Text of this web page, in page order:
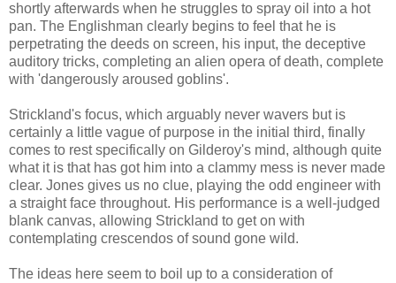
shortly afterwards when he struggles to spray oil into a hot
pan. The Englishman clearly begins to feel that he is
perpetrating the deeds on screen, his input, the deceptive
auditory tricks, completing an alien opera of death, complete
with 'dangerously aroused goblins'.
Strickland's focus, which arguably never wavers but is
certainly a little vague of purpose in the initial third, finally
comes to rest specifically on Gilderoy's mind, although quite
what it is that has got him into a clammy mess is never made
clear. Jones gives us no clue, playing the odd engineer with
a straight face throughout. His performance is a well-judged
blank canvas, allowing Strickland to get on with
contemplating crescendos of sound gone wild.
The ideas here seem to boil up to a consideration of